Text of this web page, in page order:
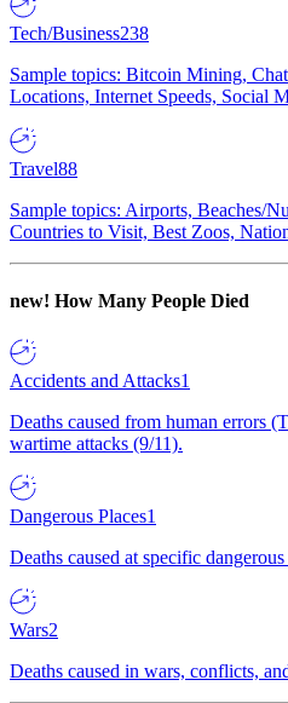
Tech/Business238
Sample topics: Bitcoin Mining,
Locations, Internet Speeds, Social
Travel88
Sample topics: Airports, Beaches/
Countries to Visit, Best Zoos,
new! How Many People Died
Accidents and Attacks1
Deaths caused from human errors
wartime attacks (9/11).
Dangerous Places1
Deaths caused at specific dangerous
Wars2
Deaths caused in wars, conflicts,